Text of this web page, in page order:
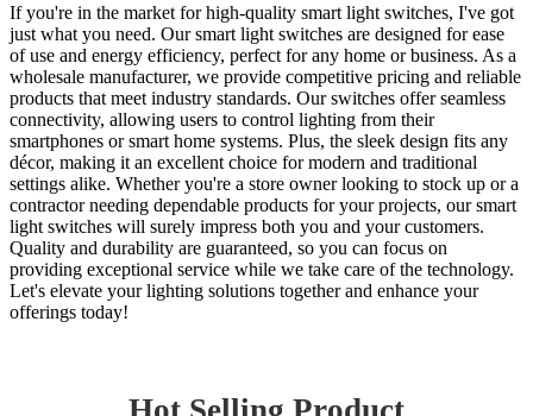
If you're in the market for high-quality smart light switches, I've got
just what you need. Our smart light switches are designed for ease
of use and energy efficiency, perfect for any home or business. As a
wholesale manufacturer, we provide competitive pricing and reliable
products that meet industry standards. Our switches offer seamless
connectivity, allowing users to control lighting from their
smartphones or smart home systems. Plus, the sleek design fits any
décor, making it an excellent choice for modern and traditional
settings alike. Whether you're a store owner looking to stock up or a
contractor needing dependable products for your projects, our smart
light switches will surely impress both you and your customers.
Quality and durability are guaranteed, so you can focus on
providing exceptional service while we take care of the technology.
Let's elevate your lighting solutions together and enhance your
offerings today!